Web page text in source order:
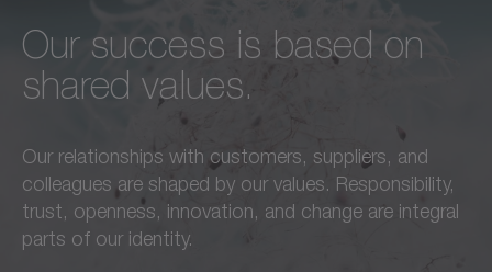
Our success is based on
shared values.
Our relationships with customers, suppliers, and
colleagues are shaped by our values. Responsibility,
trust, openness, innovation, and change are integral
parts of our identity.
Unconditional excellence in
every respect –
this is a standard we live by
in everything we do.
Learn more
We feel a responsibility not
only to our customers,
employees, and partners,
but also to the
advancement of our region
and society as a whole.